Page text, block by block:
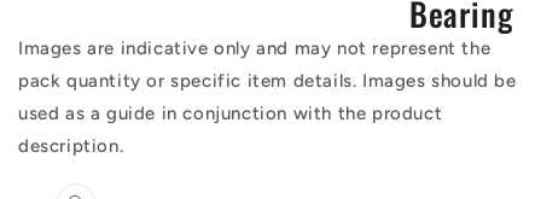
Bearing
Images are indicative only and may not represent the
pack quantity or specific item details. Images should be
used as a guide in conjunction with the product
description.